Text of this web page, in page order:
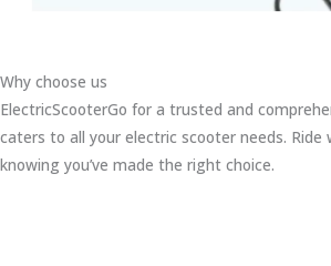
Why choose us
ElectricScooterGo for a trusted and
caters to all your electric scooter needs. Ride
knowing you’ve made the right choice.